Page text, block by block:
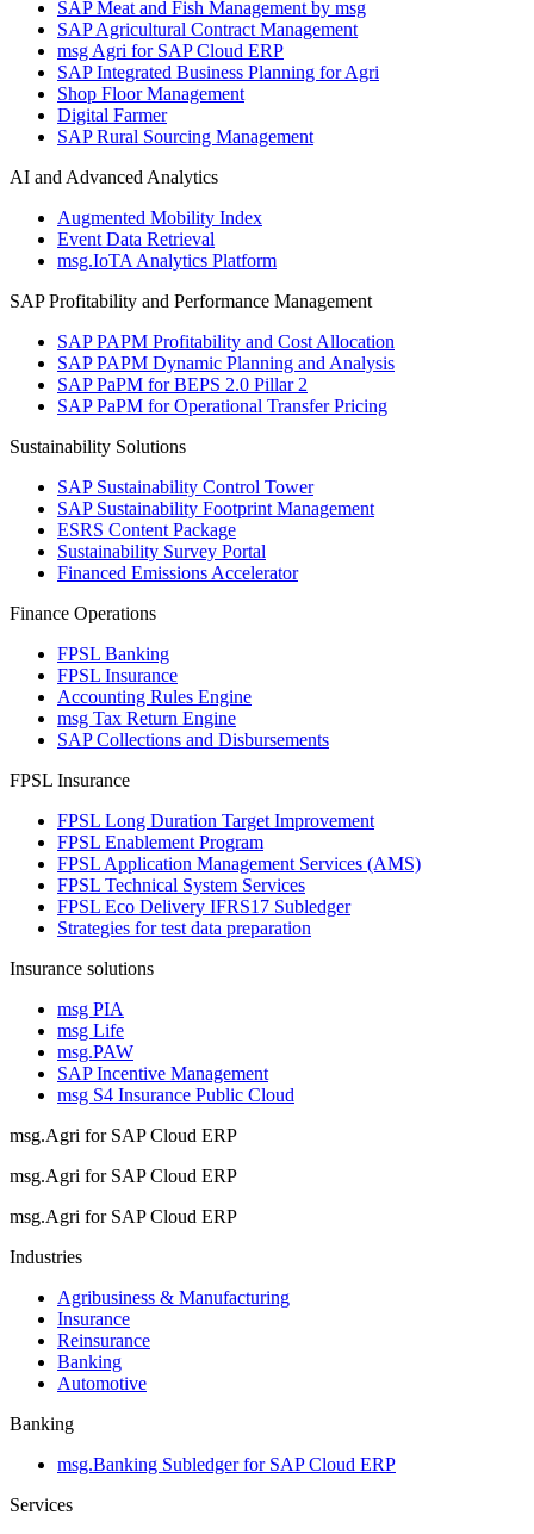
SAP Meat and Fish Management by msg
SAP Agricultural Contract Management
msg Agri for SAP Cloud ERP
SAP Integrated Business Planning for Agri
Shop Floor Management
Digital Farmer
SAP Rural Sourcing Management
AI and Advanced Analytics
Augmented Mobility Index
Event Data Retrieval
msg.IoTA Analytics Platform
SAP Profitability and Performance Management
SAP PAPM Profitability and Cost Allocation
SAP PAPM Dynamic Planning and Analysis
SAP PaPM for BEPS 2.0 Pillar 2
SAP PaPM for Operational Transfer Pricing
Sustainability Solutions
SAP Sustainability Control Tower
SAP Sustainability Footprint Management
ESRS Content Package
Sustainability Survey Portal
Financed Emissions Accelerator
Finance Operations
FPSL Banking
FPSL Insurance
Accounting Rules Engine
msg Tax Return Engine
SAP Collections and Disbursements
FPSL Insurance
FPSL Long Duration Target Improvement
FPSL Enablement Program
FPSL Application Management Services (AMS)
FPSL Technical System Services
FPSL Eco Delivery IFRS17 Subledger
Strategies for test data preparation
Insurance solutions
msg PIA
msg Life
msg.PAW
SAP Incentive Management
msg S4 Insurance Public Cloud
msg.Agri for SAP Cloud ERP
msg.Agri for SAP Cloud ERP
msg.Agri for SAP Cloud ERP
Industries
Agribusiness & Manufacturing
Insurance
Reinsurance
Banking
Automotive
Banking
msg.Banking Subledger for SAP Cloud ERP
Services